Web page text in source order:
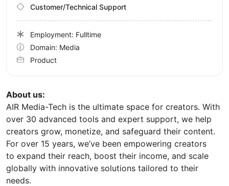
About us:
AIR Media-Tech is the ultimate space for creators. With
over 30 advanced tools and expert support, we help
creators grow, monetize, and safeguard their content.
For over 15 years, we’ve been empowering creators
to expand their reach, boost their income, and scale
globally with innovative solutions tailored to their
needs.
Customer/Technical Support
Employment: Fulltime
Domain: Media
Product